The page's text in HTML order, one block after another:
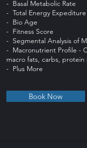
- Basal Metabolic Rate
- Total Energy Expediture
- Bio Age
- Fitness Score
- Segmental Analysis of
- Macronutrient Profile -
macro fats, carbs,
- Plus More
Book Now